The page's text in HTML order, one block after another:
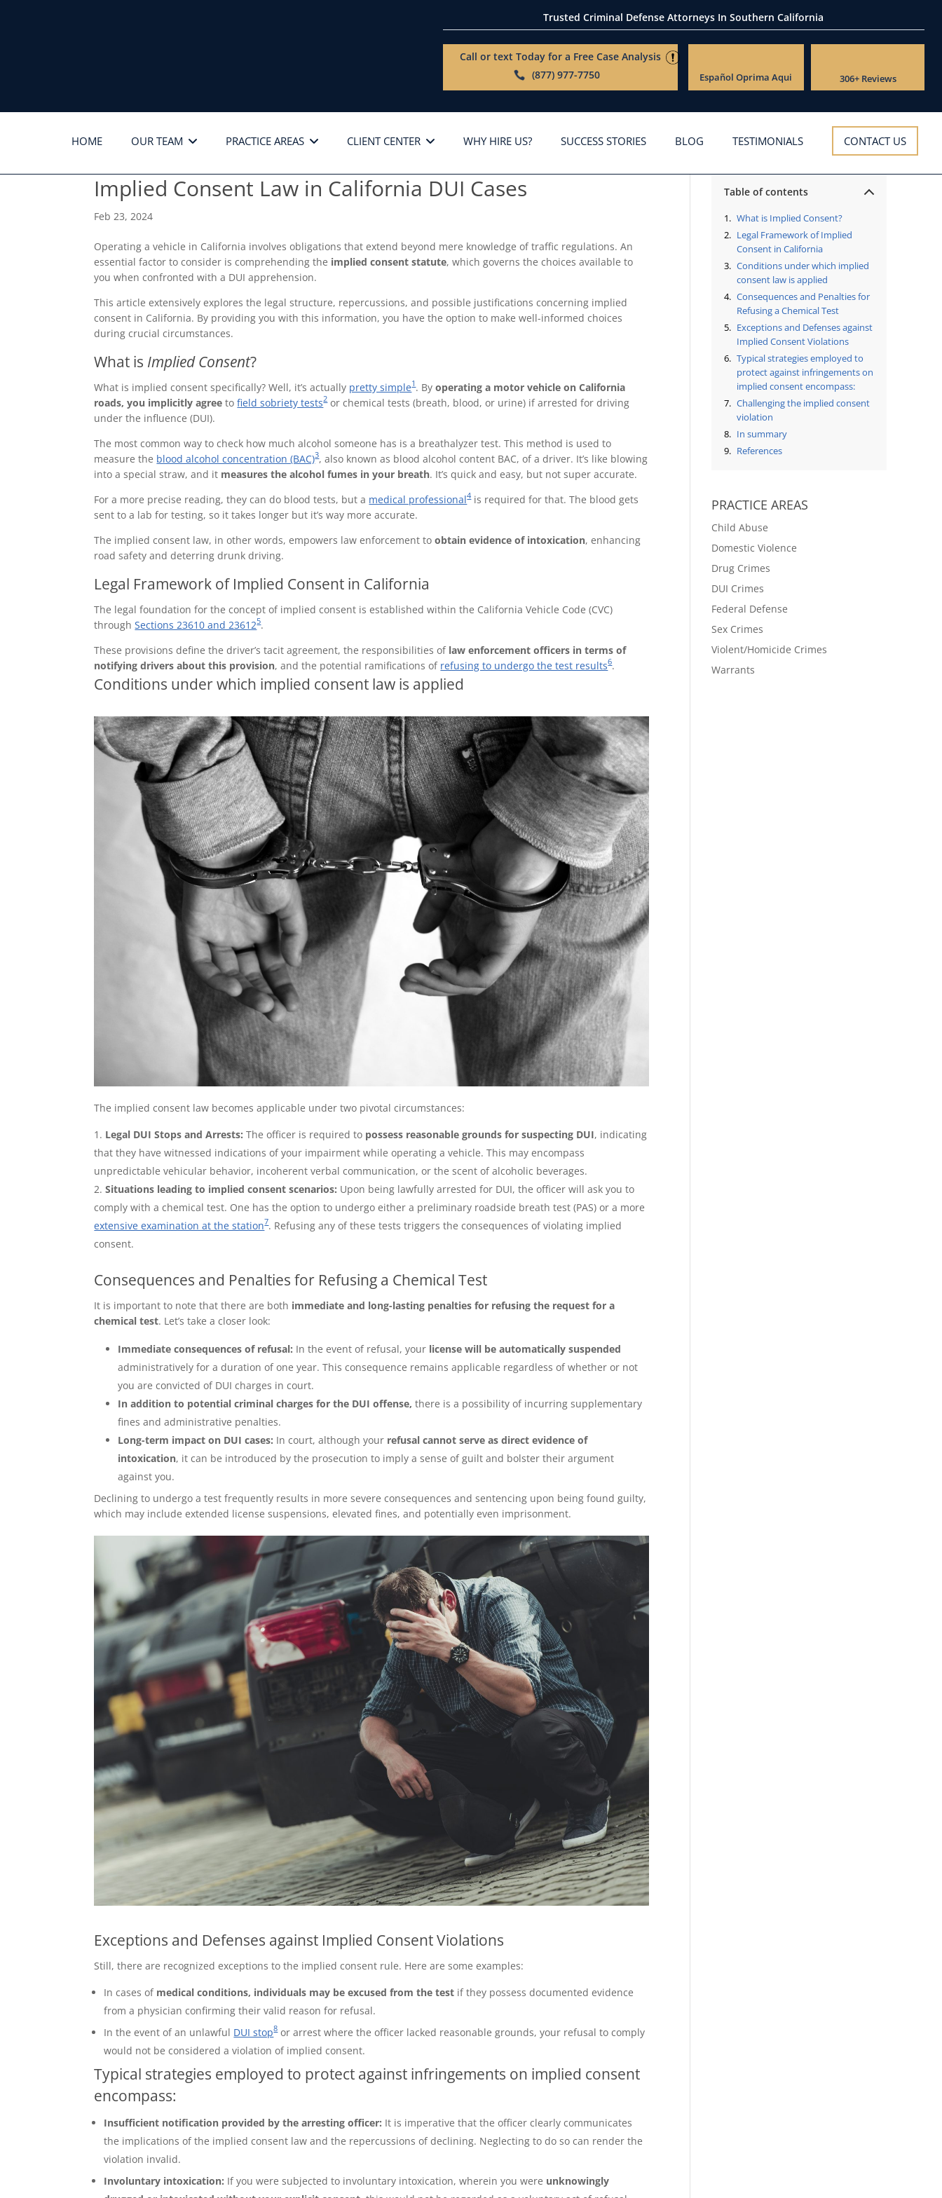
Trusted Criminal Defense Attorneys In Southern California
Call or text Today for a Free Case Analysis
(877) 977-7750
EspañolOprima Aqui 306+ Reviews
HOME OUR TEAM PRACTICE AREAS CLIENT CENTER WHY HIRE US? SUCCESS STORIES BLOG TESTIMONIALS CONTACT US
Implied Consent Law in California DUI Cases
Feb 23, 2024
Operating a vehicle in California involves obligations that extend beyond mere knowledge of traffic regulations. An
essential factor to consider is comprehending the implied consent statute, which governs the choices available to
you when confronted with a DUI apprehension.
This article extensively explores the legal structure, repercussions, and possible justifications concerning implied
consent in California. By providing you with this information, you have the option to make well-informed choices
during crucial circumstances.
What is Implied Consent?
What is implied consent specifically? Well, it’s actually pretty simple1. Byoperating a motor vehicle on California
roads, you implicitly agree tofield sobriety tests2or chemical tests (breath, blood, or urine) if arrested for driving
under the influence (DUI).
The most common way to check how much alcohol someone has is a breathalyzer test. This method is used to
measure the blood alcohol concentration (BAC)3, also known as blood alcohol content BAC, of a driver. It’s like blowing
into a special straw, and it measures the alcohol fumes in your breath. It’s quick and easy, but not super accurate.
For a more precise reading, they can do blood tests, but a medical professional4is required for that. The blood gets
sent to a lab for testing, so it takes longer but it’s way more accurate.
The implied consent law, in other words, empowers law enforcement toobtain evidence of intoxication, enhancing
road safety and deterring drunk driving.
Legal Framework of Implied Consent in California
The legal foundation for the concept of implied consent is established within the California Vehicle Code (CVC)
throughSections 23610 and 236125.
These provisions define the driver’s tacit agreement, the responsibilities of law enforcement officers in terms of
notifying drivers about this provision, and the potential ramifications of refusing to undergo the test results6.
Conditions under which implied consent law is applied
The implied consent law becomes applicable under two pivotal circumstances:
Legal DUI Stops and Arrests:The officer is required to possess reasonable grounds for suspecting DUI, indicating
that they have witnessed indications of your impairment while operating a vehicle. This may encompass
unpredictable vehicular behavior, incoherent verbal communication, or the scent of alcoholic beverages.
Situations leading to implied consent scenarios: Upon being lawfully arrested for DUI, the officer will ask you to
comply with a chemical test. One has the option to undergo either a preliminary roadside breath test (PAS) or a more
extensive examination at the station7. Refusing any of these tests triggers the consequences of violating implied
consent.
Consequences and Penalties for Refusing a Chemical Test
It is important to note that there are both immediate and long-lasting penalties for refusing the request for a
chemical test. Let’s take a closer look:
Immediate consequences of refusal: In the event of refusal, your license will be automatically suspended
administratively for a duration of one year. This consequence remains applicable regardless of whether or not
you are convicted of DUI charges in court.
In addition to potential criminal charges for the DUI offense, there is a possibility of incurring supplementary
fines and administrative penalties.
Long-term impact on DUI cases: In court, although your refusal cannot serve as direct evidence of
intoxication, it can be introduced by the prosecution to imply a sense of guilt and bolster their argument
against you.
Declining to undergo a test frequently results in more severe consequences and sentencing upon being found guilty,
which may include extended license suspensions, elevated fines, and potentially even imprisonment.
Exceptions and Defenses against Implied Consent Violations
Still, there are recognized exceptions to the implied consent rule. Here are some examples:
In cases of medical conditions, individuals may be excused from the test if they possess documented evidence
from a physician confirming their valid reason for refusal.
In the event of an unlawful DUI stop8or arrest where the officer lacked reasonable grounds, your refusal to comply
would not be considered a violation of implied consent.
Typical strategies employed to protect against infringements on implied consent
encompass:
Insufficient notification provided by the arresting officer: It is imperative that the officer clearly communicates
the implications of the implied consent law and the repercussions of declining. Neglecting to do so can render the
violation invalid.
Involuntary intoxication: If you were subjected to involuntary intoxication, wherein you were unknowingly
Table of contents
What is Implied Consent?
Legal Framework of Implied
Consent in California
Conditions under which implied
consent law is applied
Consequences and Penalties for
Refusing a Chemical Test
Exceptions and Defenses against
Implied Consent Violations
Typical strategies employed to
protect against infringements on
implied consent encompass:
Challenging the implied consent
violation
In summary
References
PRACTICE AREAS
Child Abuse
Domestic Violence
Drug Crimes
DUI Crimes
Federal Defense
Sex Crimes
Violent/Homicide Crimes
Warrants